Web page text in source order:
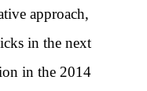
approach,
in the next
in the 2014